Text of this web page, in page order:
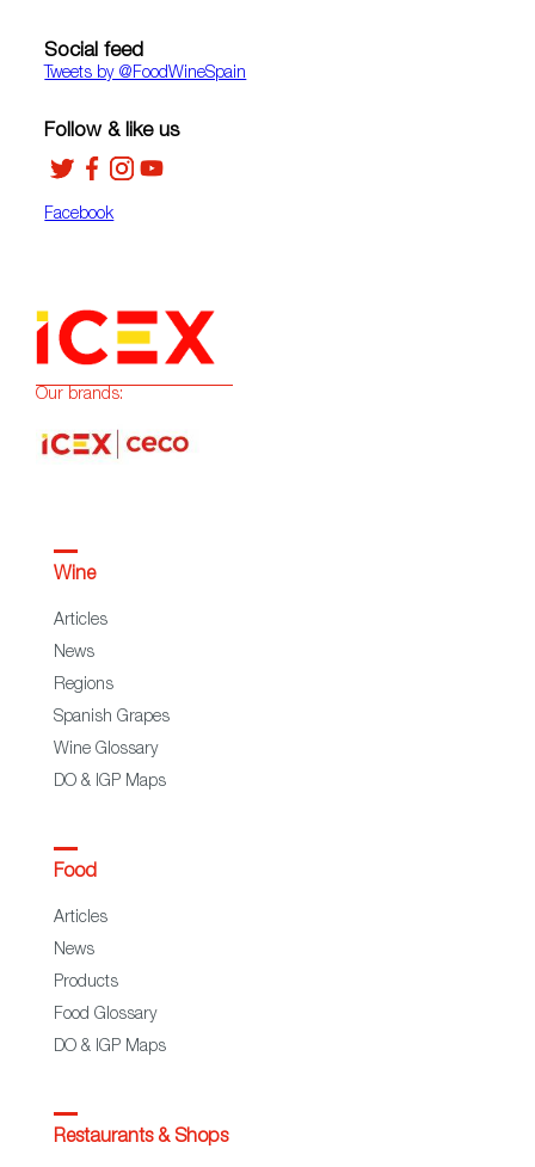
Social feed
Tweets by ‎@FoodWineSpain
Facebook
Follow & like us
Our brands:
Wine
Articles
News
Regions
Spanish Grapes
Wine Glossary
DO & IGP Maps
Food
Articles
News
Products
Food Glossary
DO & IGP Maps
Restaurants & Shops